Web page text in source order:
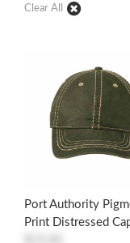
Clear All
Port Authority
Print Distressed